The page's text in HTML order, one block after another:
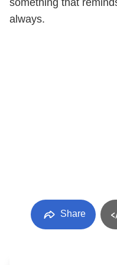
something that
always.
Share